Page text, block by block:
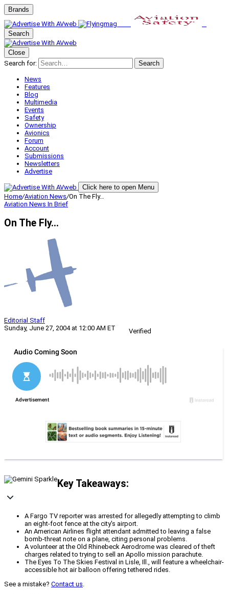
Brands
Search
Close
Search for:
Search
News
Features
Blog
Multimedia
Events
Safety
Ownership
Avionics
Forum
Account
Submissions
Newsletters
Advertise
Click here to open Menu
Home/Aviation News/On The Fly…
Aviation News In Brief
On The Fly…
Editorial Staff
Sunday, June 27, 2004 at 12:00 AM ET
Verified
Key Takeaways:
A Fargo TV reporter was arrested for allegedly attempting to climb
an eight-foot fence at the city's airport.
An American Airlines flight attendant admitted to leaving a false
bomb-threat note on a plane, citing personal problems.
A volunteer at the Old Rhinebeck Aerodrome was cleared of theft
charges related to trying to sell an Apollo mission parachute.
The Eyes To The Skies Festival in Lisle, Ill., will feature a wheelchair-
accessible hot air balloon offering tethered rides.
See a mistake? Contact us.